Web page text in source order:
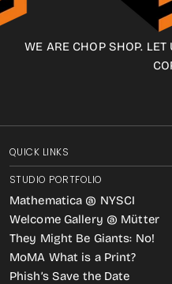
WE ARE CHOP SHOP.
QUICK LINKS
STUDIO PORTFOLIO
Mathematica @ NYSCI
Welcome Gallery @ Mütter
They Might Be Giants: No!
MoMA What is a Print?
Phish’s Save the Date